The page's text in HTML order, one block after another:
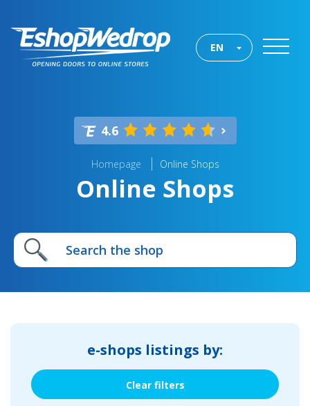
EN
4.6
Homepage Online Shops
Online Shops
e-shops listings by:
Clear filters